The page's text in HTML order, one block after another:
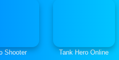
Shooter Tank Hero Online